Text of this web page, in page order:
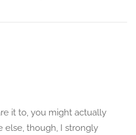
it to, you might actually
else, though, I strongly